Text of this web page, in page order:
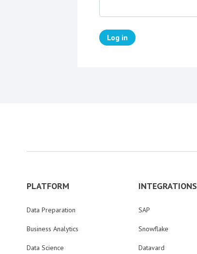
Log in
PLATFORM
Data Preparation
Business Analytics
Data Science
INTEGRATIONS
SAP
Snowflake
Datavard